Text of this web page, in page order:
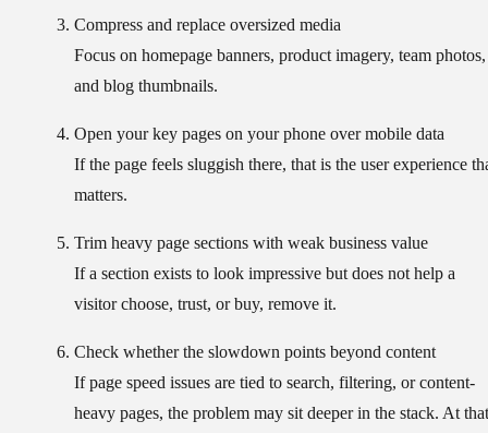
Compress and replace oversized media
Focus on homepage banners, product imagery, team photos,
and blog thumbnails.
Open your key pages on your phone over mobile data
If the page feels sluggish there, that is the user experience
matters.
Trim heavy page sections with weak business value
If a section exists to look impressive but does not help a
visitor choose, trust, or buy, remove it.
Check whether the slowdown points beyond content
If page speed issues are tied to search, filtering, or content-
heavy pages, the problem may sit deeper in the stack. At that